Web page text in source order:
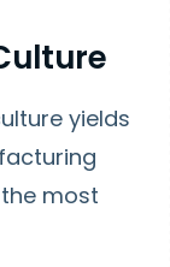
yields
most